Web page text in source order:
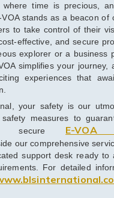
where time is precious,
stands as a beacon of
to take control of their
effective, and secure
explorer or a business
simplifies your journey,
experiences that
your safety is our
measures to
secure E-VOA
our comprehensive
support desk ready to
For detailed